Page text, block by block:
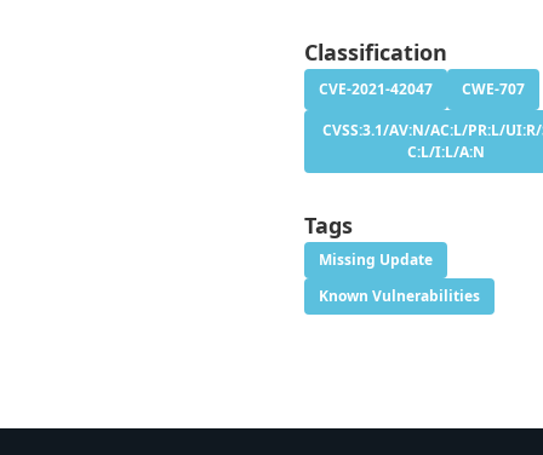
Classification
CVE-2021-42047
CWE-707
CVSS:3.1/AV:N/AC:L/PR:L/
C:L/I:L/A:N
Tags
Missing Update
Known Vulnerabilities